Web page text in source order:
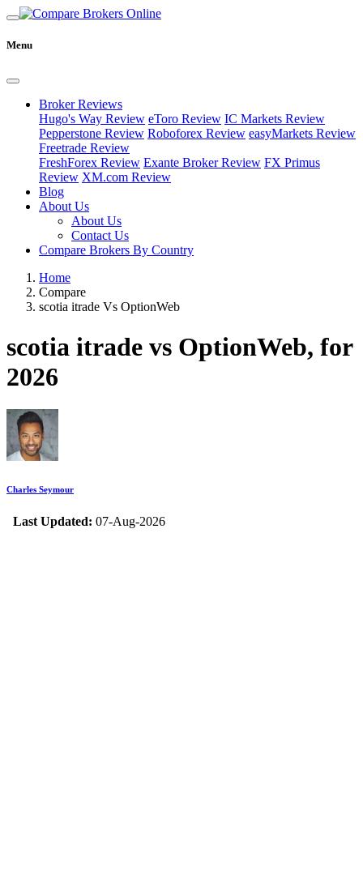
Menu
Broker Reviews
Hugo's Way Review eToro Review IC Markets Review
Pepperstone Review Roboforex Review easyMarkets Review
Freetrade Review
FreshForex Review Exante Broker Review FX Primus
Review XM.com Review
Blog
About Us
About Us
Contact Us
Compare Brokers By Country
Home
Compare
scotia itrade Vs OptionWeb
scotia itrade vs OptionWeb, for
2026
Charles Seymour
Last Updated: 07-Aug-2026